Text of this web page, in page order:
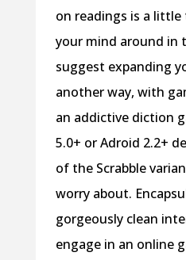
on readings is a
your mind around in
suggest expanding
another way, with
an addictive diction
5.0+ or Adroid 2.2+
of the Scrabble
worry about.
gorgeously clean
engage in an online